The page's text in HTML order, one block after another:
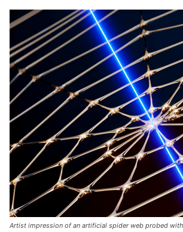
Artist impression of an artificial spider web probed